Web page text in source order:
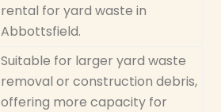
rental for yard waste in
Abbottsfield.
Suitable for larger yard waste
removal or construction debris,
offering more capacity for